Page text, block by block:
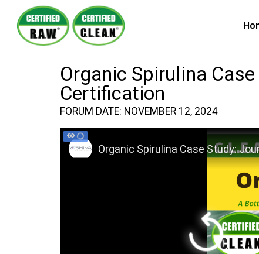
Organic Spirulina
Certification
FORUM DATE: NOVEMBER 12, 2024